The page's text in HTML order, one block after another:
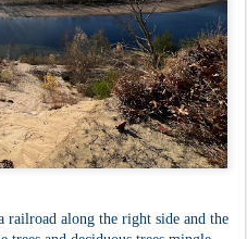
along the right side and the